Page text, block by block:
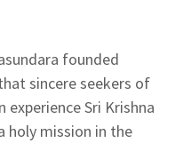
founded
sincere seekers of
experience Sri Krishna
holy mission in the